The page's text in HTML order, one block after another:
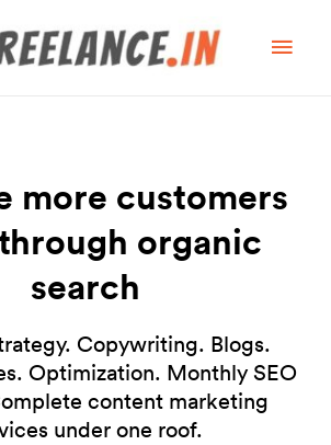
more customers
organic
search
Copywriting. Blogs.
Optimization. Monthly SEO
content marketing
under one roof.